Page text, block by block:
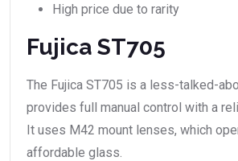
High price due to rarity
Fujica ST705
The Fujica ST705 is a less-talked-
provides full manual control with a
It uses M42 mount lenses, which
affordable glass.